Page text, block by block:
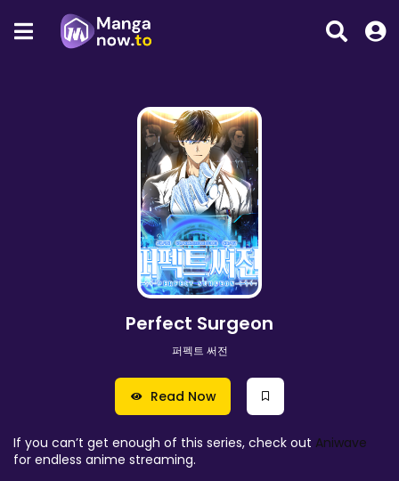
Perfect Surgeon
퍼펙트 써전
Read Now
If you can’t get enough of this series, check out Aniwave
for endless anime streaming.